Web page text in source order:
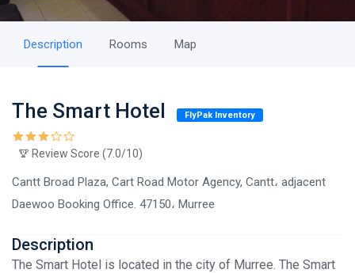
Description Rooms Map
The Smart Hotel FlyPak Inventory
Review Score (7.0/10)
Cantt Broad Plaza, Cart Road Motor Agency, Cantt، adjacent
Daewoo Booking Office. 47150، Murree
Description
The Smart Hotel is located in the city of Murree. The Smart